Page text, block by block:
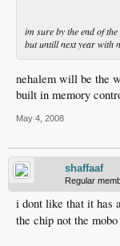
im sure by the end of
but untill next year with
nehalem will be the
built in memory
May 4, 2008
shaffaaf
Regular
i dont like that it has
the chip not the mobo